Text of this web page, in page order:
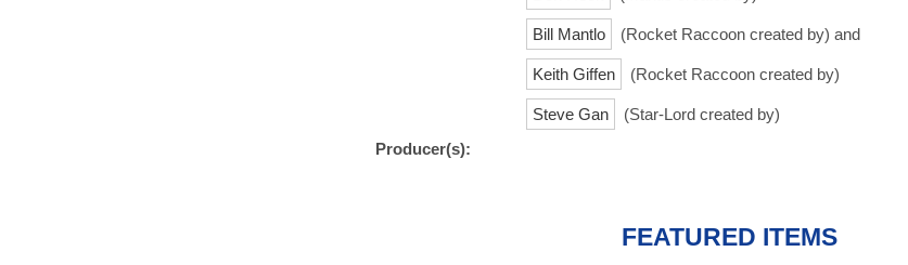
Bill Mantlo (Rocket Raccoon created by) and
Keith Giffen (Rocket Raccoon created by)
Steve Gan
(Star-Lord created by)
Producer(s):
FEATURED ITEMS